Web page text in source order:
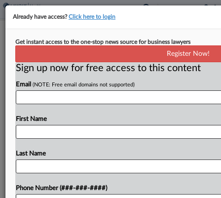
Ex-Conn. Prosecutor Fights Drug Co.
By Matthew Santoni· April 22, 2026, 3:33 PM EDT
Insurers Humana Inc. and Molina Healthcare Inc.
generic-drug makers' request for an immediate
To view the full article, register now.
Already have access?Click here to login
Get instant access to the one-stop news source for business lawyers
Register Now!
Sign up now for free access to this content
Email (NOTE: Free email domains not supported)
First Name
Last Name
Phone Number (###-###-####)